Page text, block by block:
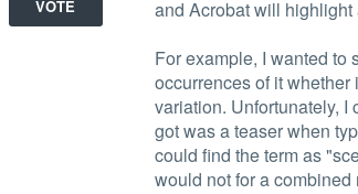
and Acrobat will
For example, I wanted to
occurrences of it
variation. Unfortunately, I
got was a teaser when
could find the term as
would not for a
VOTE